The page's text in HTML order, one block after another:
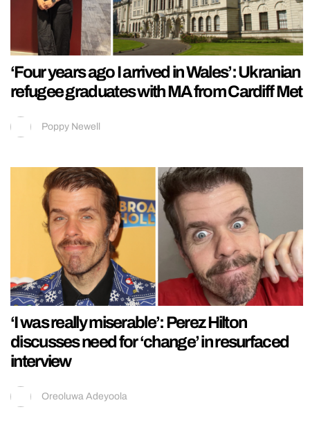
‘Four years ago I arrived in Wales’: Ukranian
refugee graduates with MA from Cardiff Met
Poppy Newell
‘I was really miserable’: Perez Hilton
discusses need for ‘change’ in resurfaced
interview
Oreoluwa Adeyoola